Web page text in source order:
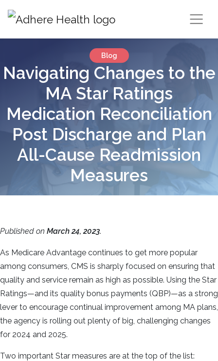
Blog
Navigating Changes to the
MA Star Ratings
Medication Reconciliation
Post Discharge and Plan
All-Cause Readmission
Measures
Published on March 24, 2023.
As Medicare Advantage continues to get more popular
among consumers, CMS is sharply focused on ensuring that
quality and service remain as high as possible. Using the Star
Ratings—and its quality bonus payments (QBP)—as a strong
lever to encourage continual improvement among MA plans,
the agency is rolling out plenty of big, challenging changes
for 2024 and 2025.
Two important Star measures are at the top of the list: